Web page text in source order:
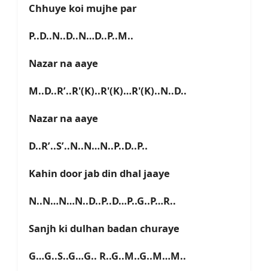
Chhuye koi mujhe par
P..D..N..D..N…D..P..M..
Nazar na aaye
M..D..R’..R'(K)..R'(K)…R'(K)..N..D..
Nazar na aaye
D..R’..S’..N..N…N..P..D..P..
Kahin door jab din dhal jaaye
N..N…N…N..D..P..D…P..G..P…R..
Sanjh ki dulhan badan churaye
G…G..S..G…G.. R..G..M..G..M…M..